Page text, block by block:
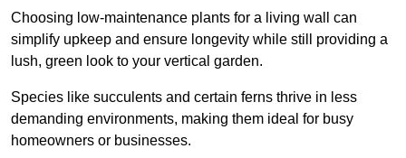
Choosing low-maintenance plants for a living wall can
simplify upkeep and ensure longevity while still providing a
lush, green look to your vertical garden.
Species like succulents and certain ferns thrive in less
demanding environments, making them ideal for busy
homeowners or businesses.